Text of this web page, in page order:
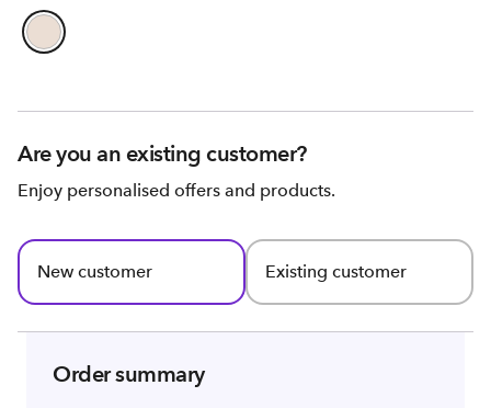
Are you an existing customer?
Enjoy personalised offers and products.
New customer Existing customer
Order summary